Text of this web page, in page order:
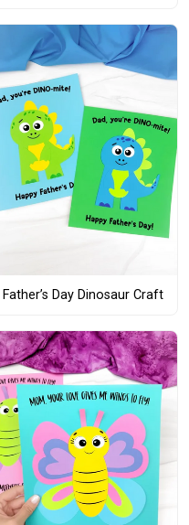
Father’s Day Dinosaur Craft